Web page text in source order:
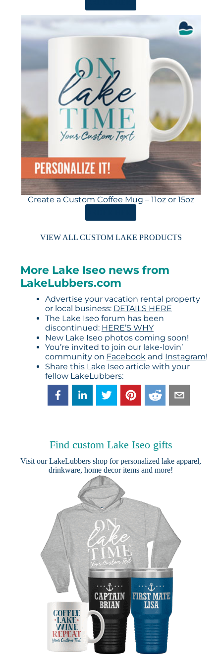
Create a Custom Coffee Mug – 11oz or 15oz
VIEW ALL CUSTOM LAKE PRODUCTS
More Lake Iseo news from
LakeLubbers.com
Advertise your vacation rental property
or local business: DETAILS HERE
The Lake Iseo forum has been
discontinued: HERE’S WHY
New Lake Iseo photos coming soon!
You’re invited to join our lake-lovin’
community on Facebookand Instagram!
Share this Lake Iseo article with your
fellow LakeLubbers:
Find custom Lake Iseo gifts
Visit ourLakeLubbers shop for personalized lake apparel,
drinkware, home decor items and more!